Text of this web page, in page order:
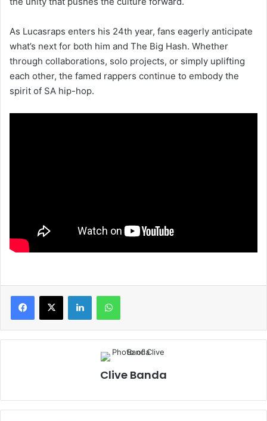
As Lucasraps enters his 24th year, fans eagerly anticipate
what’s next for both him and The Big Hash. Whether
through collaborations, solo projects, or simply uplifting
each other, the famed rappers continue to embody the
spirit of SA hip-hop.
LinkedInWhatsApp
Clive Banda